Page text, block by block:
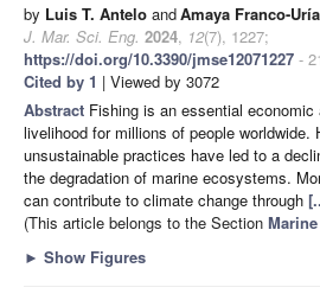
by Luis T. Antelo andAmaya Franco-Uría
J. Mar. Sci. Eng. 2024, 12(7), 1227;
https://doi.org/10.3390/jmse12071227 -
Cited by 1 | Viewed by 3072
Abstract Fishing is an essential
livelihood for millions of people worldwide.
unsustainable practices have led to a
the degradation of marine ecosystems.
can contribute to climate change through
(This article belongs to the Section
► Show Figures